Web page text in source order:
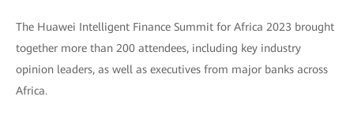
The Huawei Intelligent Finance Summit for Africa 2023 brought
together more than 200 attendees, including key industry
opinion leaders, as well as executives from major banks across
Africa.